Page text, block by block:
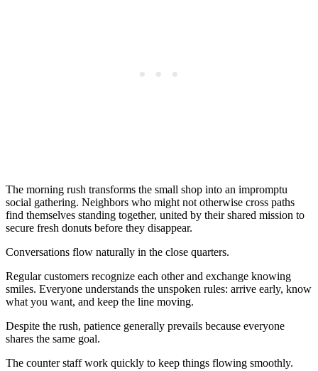
The morning rush transforms the small shop into an impromptu
social gathering. Neighbors who might not otherwise cross paths
find themselves standing together, united by their shared mission to
secure fresh donuts before they disappear.
Conversations flow naturally in the close quarters.
Regular customers recognize each other and exchange knowing
smiles. Everyone understands the unspoken rules: arrive early, know
what you want, and keep the line moving.
Despite the rush, patience generally prevails because everyone
shares the same goal.
The counter staff work quickly to keep things flowing smoothly.